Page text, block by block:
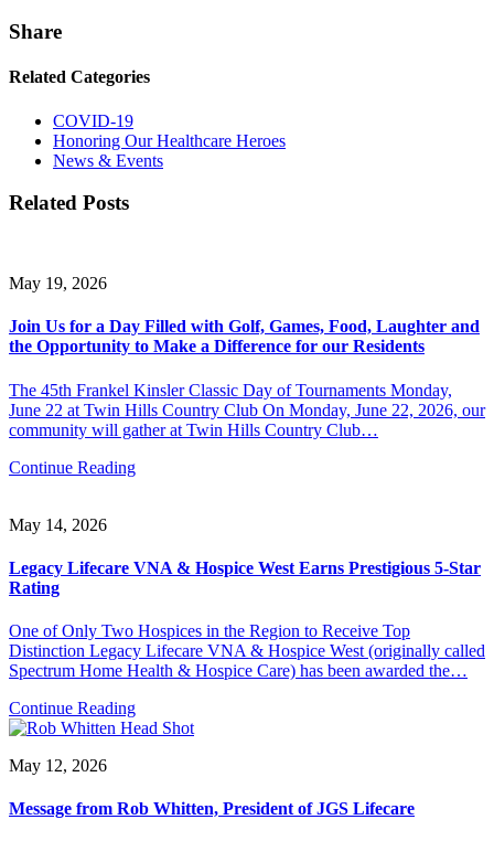
Share
Related Categories
COVID-19
Honoring Our Healthcare Heroes
News & Events
Related Posts
May 19, 2026
Join Us for a Day Filled with Golf, Games, Food, Laughter and
the Opportunity to Make a Difference for our Residents
The 45th Frankel Kinsler Classic Day of Tournaments Monday,
June 22 at Twin Hills Country Club On Monday, June 22, 2026, our
community will gather at Twin Hills Country Club…
Continue Reading
May 14, 2026
Legacy Lifecare VNA & Hospice West Earns Prestigious 5-Star
Rating
One of Only Two Hospices in the Region to Receive Top
Distinction Legacy Lifecare VNA & Hospice West (originally called
Spectrum Home Health & Hospice Care) has been awarded the…
Continue Reading
May 12, 2026
Message from Rob Whitten, President of JGS Lifecare